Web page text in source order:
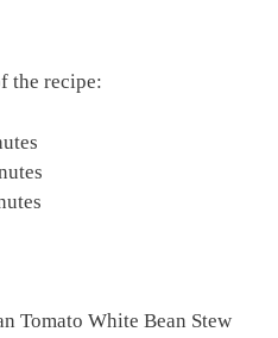
the recipe:
Tomato White Bean Stew